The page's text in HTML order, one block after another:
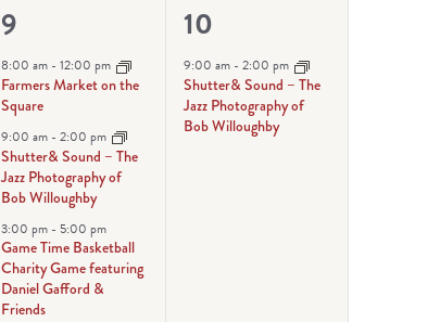
3
events,
9
8:00 am -12:00 pm
Farmers Market on the
Square
9:00 am -2:00 pm
Shutter& Sound – The
Jazz Photography of
Bob Willoughby
3:00 pm -5:00 pm
Game Time Basketball
Charity Game featuring
Daniel Gafford &
Friends
1
event,
10
9:00 am -2:00 pm
Shutter& Sound – The
Jazz Photography of
Bob Willoughby